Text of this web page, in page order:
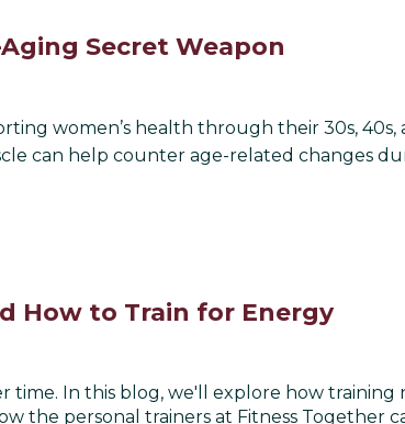
Secret Weapon
women’s health through their 30s, 40s,
can help counter age-related changes
How to Train for Energy
time. In this blog, we'll explore how training
the personal trainers at Fitness Together